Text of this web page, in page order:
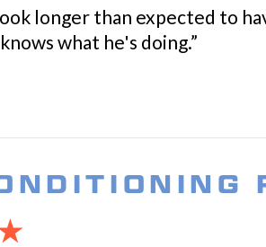
longer than expected to
what he's doing.”